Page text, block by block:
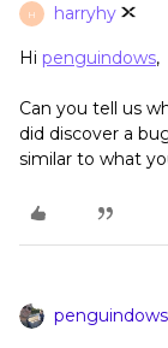
H harryhy
Hi penguindows,
Can you tell us
did discover a
similar to what
penguindows